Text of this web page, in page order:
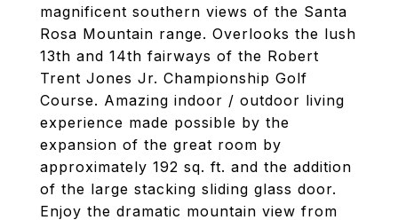
magnificent southern views of the Santa
Rosa Mountain range. Overlooks the lush
13th and 14th fairways of the Robert
Trent Jones Jr. Championship Golf
Course. Amazing indoor / outdoor living
experience made possible by the
expansion of the great room by
approximately 192 sq. ft. and the addition
of the large stacking sliding glass door.
Enjoy the dramatic mountain view from